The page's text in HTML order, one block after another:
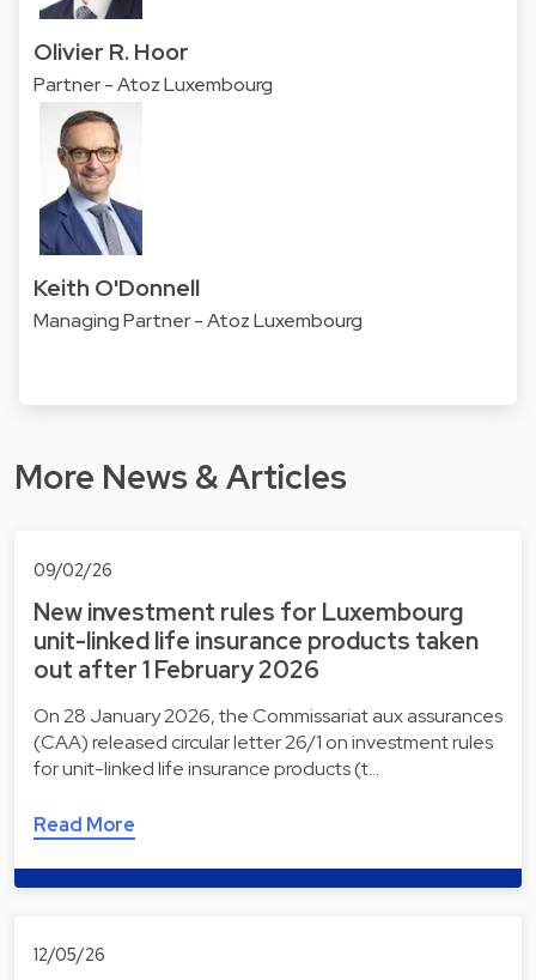
Olivier R. Hoor
Partner - Atoz Luxembourg
Keith O'Donnell
Managing Partner - Atoz Luxembourg
More News & Articles
09/02/26
New investment rules for Luxembourg
unit-linked life insurance products taken
out after 1 February 2026
On 28 January 2026, the Commissariat aux assurances
(CAA) released circular letter 26/1 on investment rules
for unit-linked life insurance products (t…
Read More
12/05/26